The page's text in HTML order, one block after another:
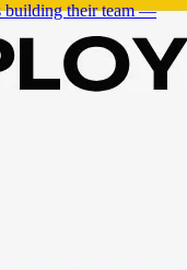
building their team —